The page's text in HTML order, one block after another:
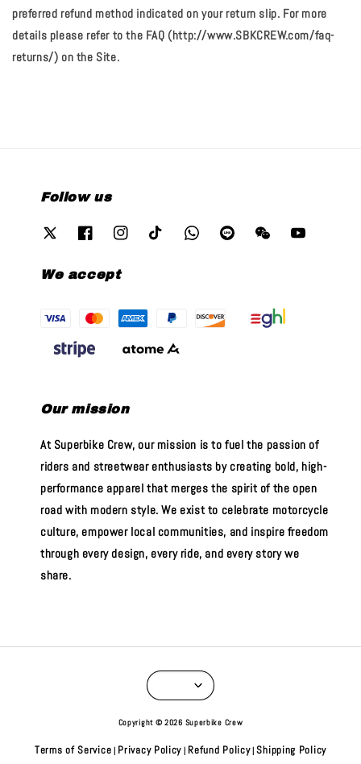
preferred refund method indicated on your return slip. For more
details please refer to the FAQ (http://www.SBKCREW.com/faq-
returns/) on the Site.
Follow us
We accept
Our mission
At Superbike Crew, our mission is to fuel the passion of
riders and streetwear enthusiasts by creating bold, high-
performance apparel that merges the spirit of the open
road with modern style. We exist to celebrate motorcycle
culture, empower local communities, and inspire freedom
through every design, every ride, and every story we
share.
Copyright © 2026 Superbike Crew
Terms of Service | Privacy Policy | Refund Policy|Shipping Policy